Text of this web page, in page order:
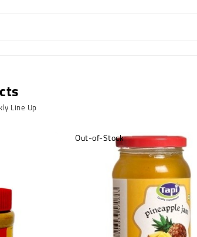
Line Up
Out-of-Stock